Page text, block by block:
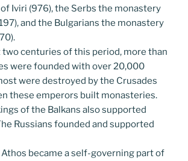
Iviri (976), the Serbs the monastery
and the Bulgarians the monastery
centuries of this period, more than
were founded with over 20,000
were destroyed by the Crusades
these emperors built monasteries.
of the Balkans also supported
Russians founded and supported
became a self-governing part of